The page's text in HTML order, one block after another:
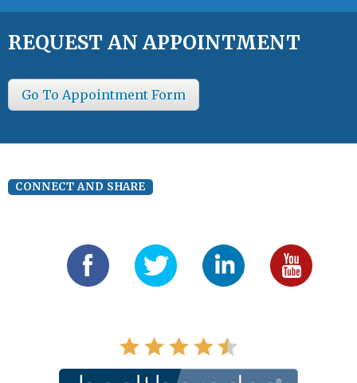
REQUEST AN APPOINTMENT
Go To Appointment Form
CONNECT AND SHARE